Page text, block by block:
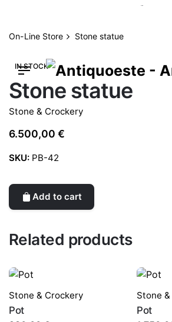
content
On-Line Store Stone statue
IN STOCK
Stone statue
Stone & Crockery
6.500,00 €
SKU: PB-42
Add to cart
Related products
Stone & Crockery
Pot
Stone
Pot